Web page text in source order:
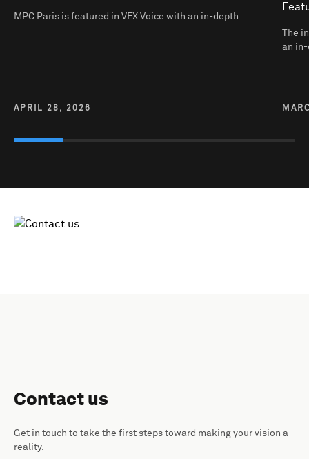
MPC Paris is featured in VFX Voice with an in-depth…
APRIL 28, 2026
The
an
Contact us
Get in touch to take the first steps toward making your vision a
reality.